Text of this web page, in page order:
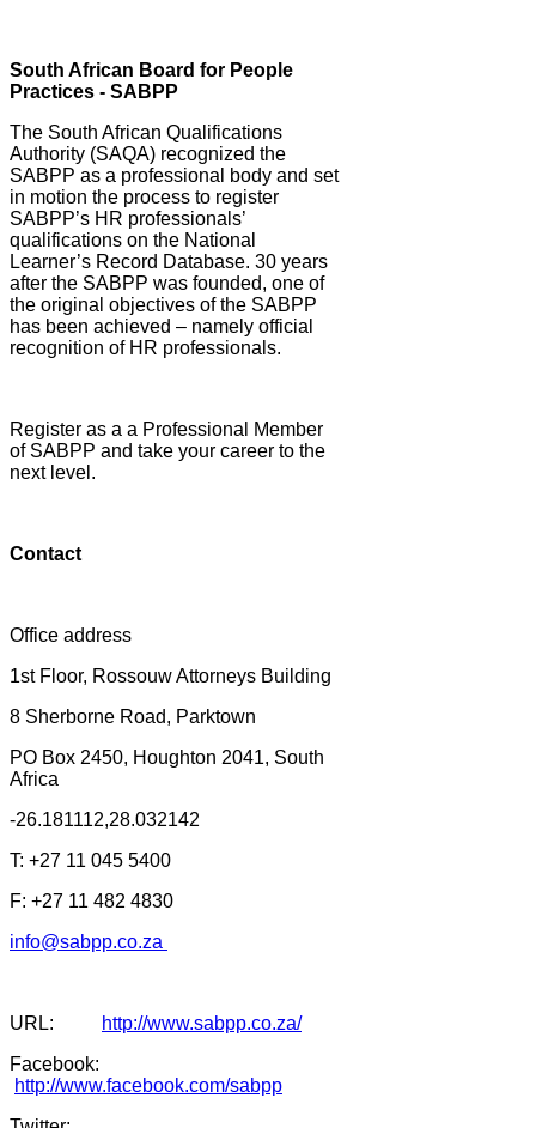
South African Board for People
Practices - SABPP
The South African Qualifications
Authority (SAQA) recognized the
SABPP as a professional body and set
in motion the process to register
SABPP’s HR professionals’
qualifications on the National
Learner’s Record Database. 30 years
after the SABPP was founded, one of
the original objectives of the SABPP
has been achieved – namely official
recognition of HR professionals.
Register as a a Professional Member
of SABPP and take your career to the
next level.
Contact
Office address
1st Floor, Rossouw Attorneys Building
8 Sherborne Road, Parktown
PO Box 2450, Houghton 2041, South
Africa
-26.181112,28.032142
T: +27 11 045 5400
F: +27 11 482 4830
info@sabpp.co.za
URL:
http://www.sabpp.co.za/
Facebook:
http://www.facebook.com/sabpp